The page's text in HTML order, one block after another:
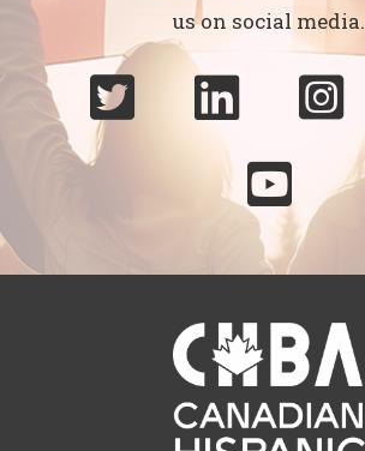
us on social media.
  
